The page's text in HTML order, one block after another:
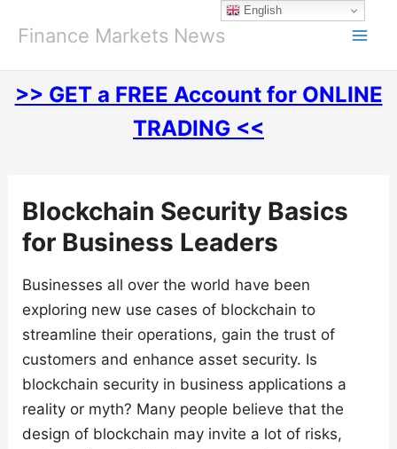
Finance Markets News
>> GET a FREE Account for ONLINE
TRADING <<
Blockchain Security Basics
for Business Leaders
Businesses all over the world have been
exploring new use cases of blockchain to
streamline their operations, gain the trust of
customers and enhance asset security. Is
blockchain security in business applications a
reality or myth? Many people believe that the
design of blockchain may invite a lot of risks,
English